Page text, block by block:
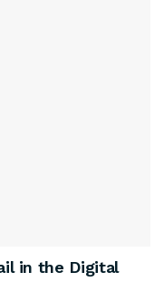
in the Digital